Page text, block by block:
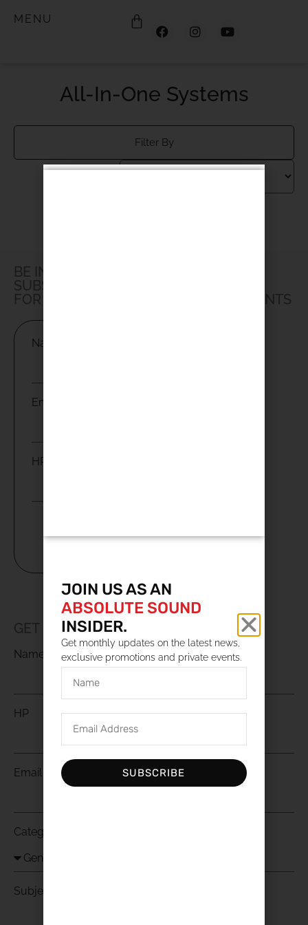
MENU
All-In-One Systems
Filter By
BE IN THE LOOP
SUBSCRIBE TO OUR NEWSLETTER
FOR UPDATES, PROMOTIONS AND EVENTS
Name
Email
HP
Subscribe
GET IN TOUCH WITH US
Name
HP
Email
Category
Subject
JOIN US AS AN
ABSOLUTE SOUND
INSIDER.
Get monthly updates on the latest news,
exclusive promotions and private events.
SUBSCRIBE